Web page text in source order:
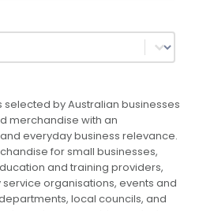
selected by Australian businesses
merchandise with an
everyday business relevance.
for small businesses,
and training providers,
organisations, events and
local councils, and